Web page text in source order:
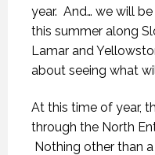
year. And… we will
this summer along
Lamar and
about seeing what
At this time of year,
through the North
Nothing other than